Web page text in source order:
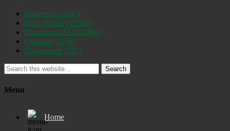
Featured (19247)
Daily Briefs (15385)
Uncovered SLO (2884)
Opinion (1556)
Discovered (537)
Search
Menu
Home